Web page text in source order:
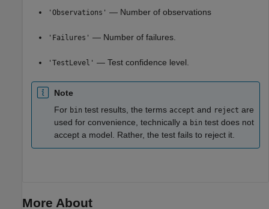
'Observations' — Number of observations
'Failures' — Number of failures.
'TestLevel' — Test confidence level.
Note
For bin test results, the terms accept and reject are
used for convenience, technically a bin test does not
accept a model. Rather, the test fails to reject it.
More About